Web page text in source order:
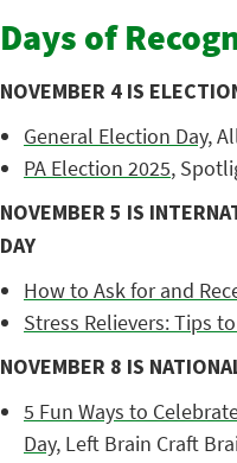
Days of
NOVEMBER 4 IS
General Election Day,
PA Election 2025,
NOVEMBER 5 IS
DAY
How to Ask for and
Stress Relievers: Tips
NOVEMBER 8 IS
5 Fun Ways to
Day, Left Brain Craft